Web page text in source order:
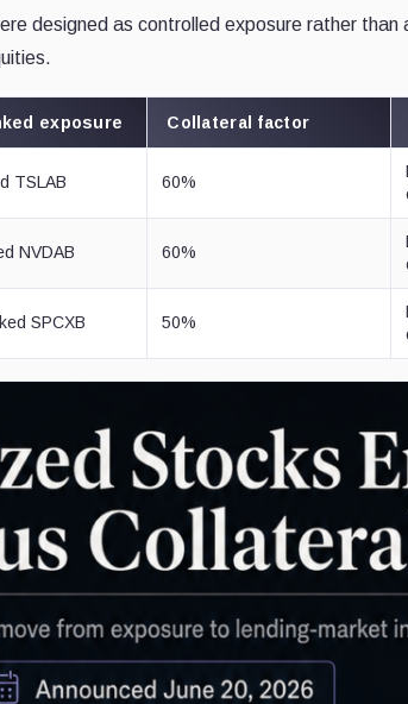
designed as controlled exposure rather than
exposure Collateral factor
TSLAB 60%
NVDAB 60%
SPCXB 50%